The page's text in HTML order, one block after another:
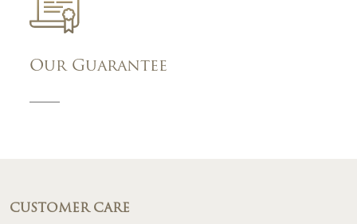
Our Guarantee
CUSTOMER CARE